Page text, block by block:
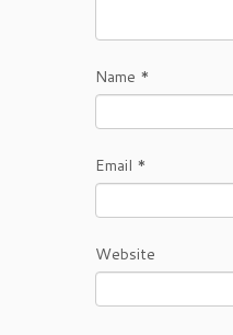
Name *
Email *
Website